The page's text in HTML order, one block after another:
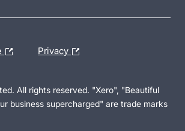
Privacy
All rights reserved. "Xero", "Beautiful
business supercharged" are trade marks